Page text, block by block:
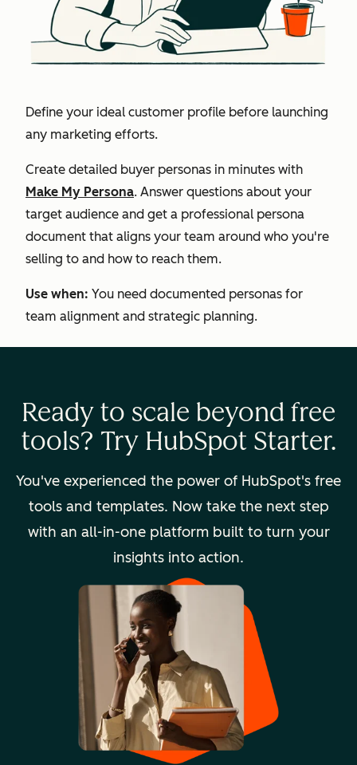
Define your ideal customer profile before launching
any marketing efforts.
Create detailed buyer personas in minutes with
Make My Persona. Answer questions about your
target audience and get a professional persona
document that aligns your team around who you're
selling to and how to reach them.
Use when: You need documented personas for
team alignment and strategic planning.
Ready to scale beyond free
tools? Try HubSpot Starter.
You've experienced the power of HubSpot's free
tools and templates. Now take the next step
with an all-in-one platform built to turn your
insights into action.